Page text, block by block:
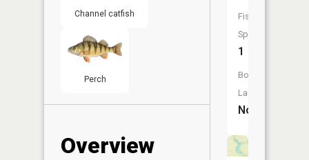
Channel catfish
Perch
Overview
Fish
Species:
1
Boat
Launch:
No